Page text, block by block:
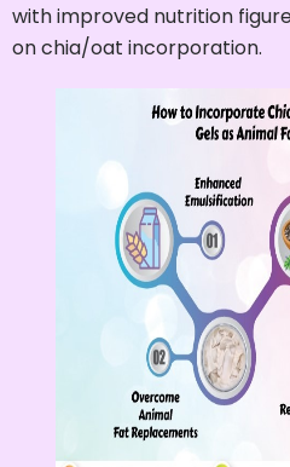
with improved nutrition
on chia/oat incorporation.